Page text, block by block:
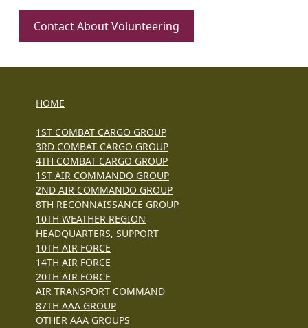
Contact About Volunteering
HOME
1ST COMBAT CARGO GROUP
3RD COMBAT CARGO GROUP
4TH COMBAT CARGO GROUP
1ST AIR COMMANDO GROUP
2ND AIR COMMANDO GROUP
8TH RECONNAISSANCE GROUP
10TH WEATHER REGION
HEADQUARTERS, SUPPORT
10TH AIR FORCE
14TH AIR FORCE
20TH AIR FORCE
AIR TRANSPORT COMMAND
87TH AAA GROUP
OTHER AAA GROUPS